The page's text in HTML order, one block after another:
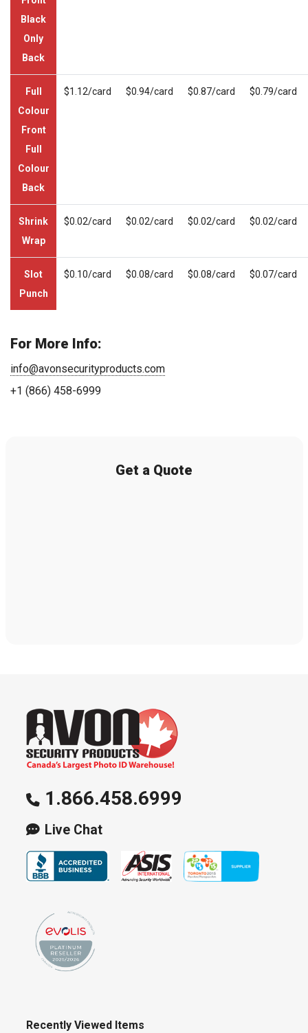
Black
Only
Back
Full
Colour
Front
Full
Colour
Back
$1.12/card $0.94/card $0.87/card $0.79/card
Shrink
Wrap
$0.02/card $0.02/card $0.02/card $0.02/card
Slot
Punch
$0.10/card $0.08/card $0.08/card $0.07/card
For More Info:
info@avonsecurityproducts.com
+1 (866) 458-6999
Get a Quote
1.866.458.6999
Live Chat
Recently Viewed Items